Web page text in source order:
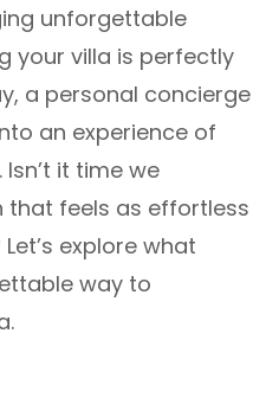
unforgettable
your villa is perfectly
a personal concierge
an experience of
it time we
feels as effortless
explore what
way to